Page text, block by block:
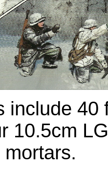
include 40
10.5cm